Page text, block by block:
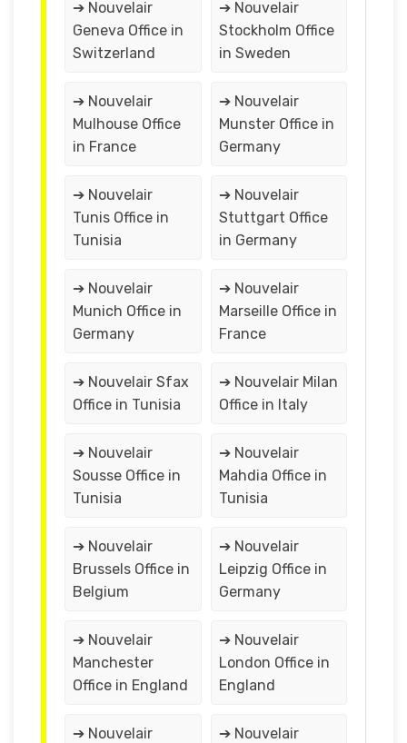
➔ Nouvelair
Geneva Office in
Switzerland
➔ Nouvelair
Stockholm Office
in Sweden
➔ Nouvelair
Mulhouse Office
in France
➔ Nouvelair
Munster Office in
Germany
➔ Nouvelair
Tunis Office in
Tunisia
➔ Nouvelair
Stuttgart Office
in Germany
➔ Nouvelair
Munich Office in
Germany
➔ Nouvelair
Marseille Office in
France
➔ Nouvelair Sfax
Office in Tunisia
➔ Nouvelair Milan
Office in Italy
➔ Nouvelair
Sousse Office in
Tunisia
➔ Nouvelair
Mahdia Office in
Tunisia
➔ Nouvelair
Brussels Office in
Belgium
➔ Nouvelair
Leipzig Office in
Germany
➔ Nouvelair
Manchester
Office in England
➔ Nouvelair
London Office in
England
➔ Nouvelair
➔ Nouvelair